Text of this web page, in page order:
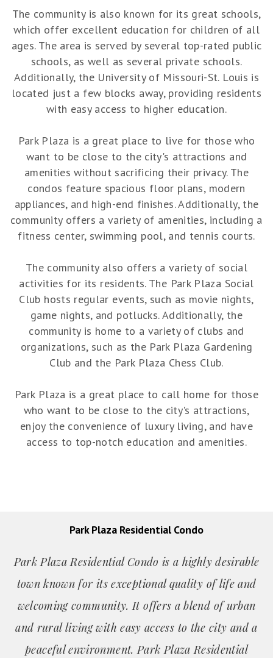
The community is also known for its great schools,
which offer excellent education for children of all
ages. The area is served by several top-rated public
schools, as well as several private schools.
Additionally, the University of Missouri-St. Louis is
located just a few blocks away, providing residents
with easy access to higher education.
Park Plaza is a great place to live for those who
want to be close to the city's attractions and
amenities without sacrificing their privacy. The
condos feature spacious floor plans, modern
appliances, and high-end finishes. Additionally, the
community offers a variety of amenities, including a
fitness center, swimming pool, and tennis courts.
The community also offers a variety of social
activities for its residents. The Park Plaza Social
Club hosts regular events, such as movie nights,
game nights, and potlucks. Additionally, the
community is home to a variety of clubs and
organizations, such as the Park Plaza Gardening
Club and the Park Plaza Chess Club.
Park Plaza is a great place to call home for those
who want to be close to the city's attractions,
enjoy the convenience of luxury living, and have
access to top-notch education and amenities.
Park Plaza Residential Condo
Park Plaza Residential Condo is a highly desirable
town known for its exceptional quality of life and
welcoming community. It offers a blend of urban
and rural living with easy access to the city and a
peaceful environment. Park Plaza Residential